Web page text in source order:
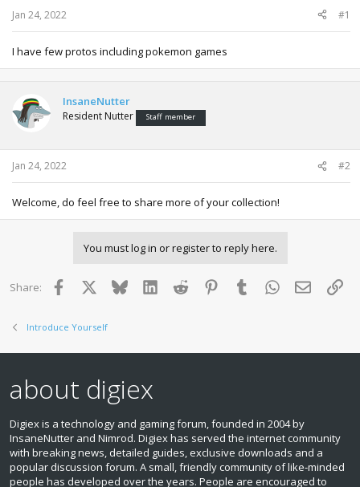
Jan 24, 2022 #1
I have few protos including pokemon games
InsaneNutter
Resident Nutter Staff member
Jan 24, 2022 #2
Welcome, do feel free to share more of your collection!
You must log in or register to reply here.
Share: Facebook BlueskyLinkedInReddit PinterestTumblr WhatsApp
Email
Introduce Yourself
about digiex
Digiex is a technology and gaming forum, founded in 2004 by
InsaneNutter and Nimrod. Digiex has served the internet community
with breaking news, detailed guides, exclusive downloads and a
popular discussion forum. A small, friendly community of like‑minded
people has developed over the years. People are encouraged to